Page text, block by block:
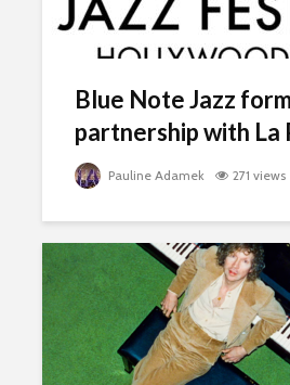
Blue Note Jazz
partnership with La
Pauline Adamek 271 views